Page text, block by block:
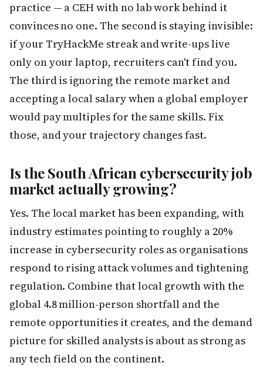
practice — a CEH with no lab work behind it
convinces no one. The second is staying invisible:
if your TryHackMe streak and write-ups live
only on your laptop, recruiters can't find you.
The third is ignoring the remote market and
accepting a local salary when a global employer
would pay multiples for the same skills. Fix
those, and your trajectory changes fast.
Is the South African cybersecurity job
market actually growing?
Yes. The local market has been expanding, with
industry estimates pointing to roughly a 20%
increase in cybersecurity roles as organisations
respond to rising attack volumes and tightening
regulation. Combine that local growth with the
global 4.8 million-person shortfall and the
remote opportunities it creates, and the demand
picture for skilled analysts is about as strong as
any tech field on the continent.